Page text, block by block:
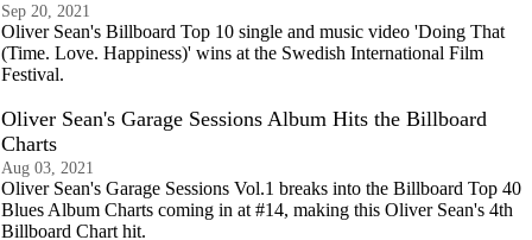
Sep 20, 2021
Oliver Sean's Billboard Top 10 single and music video 'Doing That
(Time. Love. Happiness)' wins at the Swedish International Film
Festival.
Oliver Sean's Garage Sessions Album Hits the Billboard
Charts
Aug 03, 2021
Oliver Sean's Garage Sessions Vol.1 breaks into the Billboard Top 40
Blues Album Charts coming in at #14, making this Oliver Sean's 4th
Billboard Chart hit.